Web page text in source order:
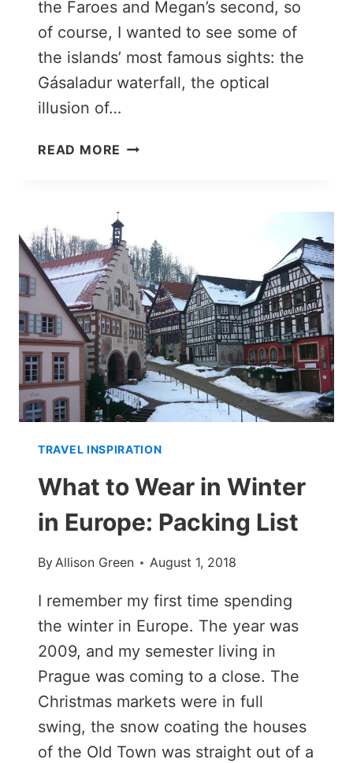
the Faroes and Megan’s second, so
of course, I wanted to see some of
the islands’ most famous sights: the
Gásaladur waterfall, the optical
illusion of…
READ MORE SUÐUROY:
SOUTHERNMOST
FAROE
ISLAND
TRAVEL INSPIRATION
What to Wear in Winter
in Europe: Packing List
ByAllison Green August 1, 2018
I remember my first time spending
the winter in Europe. The year was
2009, and my semester living in
Prague was coming to a close. The
Christmas markets were in full
swing, the snow coating the houses
of the Old Town was straight out of a